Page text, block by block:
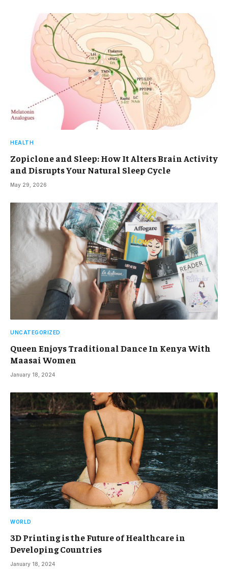
HEALTH
Zopiclone and Sleep: How It Alters Brain Activity
and Disrupts Your Natural Sleep Cycle
May 29, 2026
UNCATEGORIZED
Queen Enjoys Traditional Dance In Kenya With
Maasai Women
January 18, 2024
WORLD
3D Printing is the Future of Healthcare in
Developing Countries
January 18, 2024